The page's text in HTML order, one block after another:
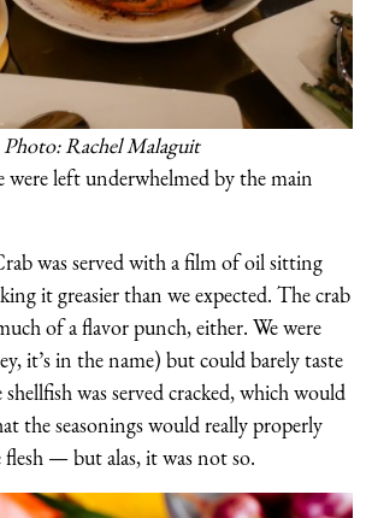
Photo: Rachel Malaguit
left underwhelmed by the main
was served with a film of oil sitting
it greasier than we expected. The crab
of a flavor punch, either. We were
it’s in the name) but could barely taste
was served cracked, which would
the seasonings would really properly
— but alas, it was not so.